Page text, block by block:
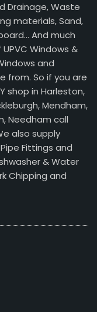
Drainage, Waste
materials, Sand,
And much
Windows &
and
from. So if you are
shop in Harleston,
Mendham,
Needham call
also supply
Fittings and
& Water
Chipping and